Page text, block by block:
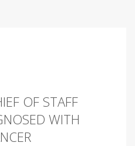
OF STAFF
WITH